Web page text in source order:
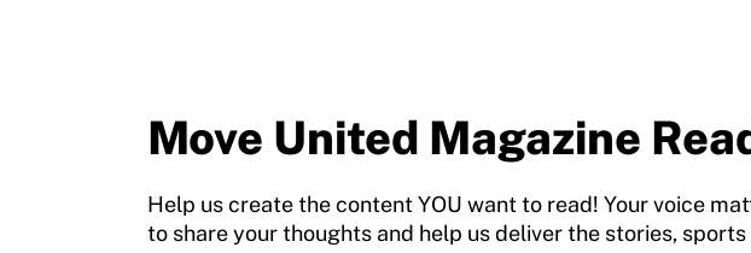
Move United Magazine
Help us create the content YOU want to read! Your voice
to share your thoughts and help us deliver the stories,